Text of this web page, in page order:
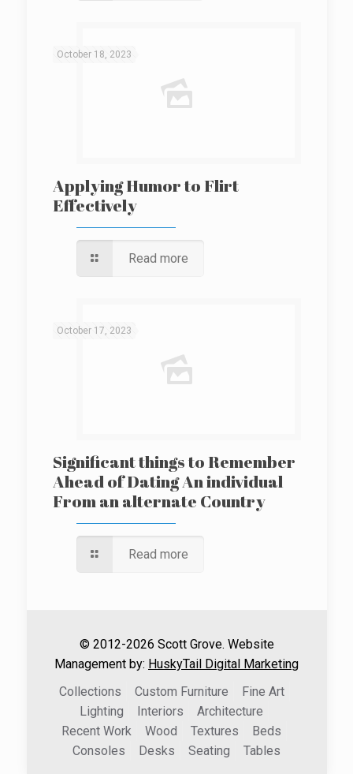
October 18, 2023
Applying Humor to Flirt
Effectively
Read more
October 17, 2023
Significant things to Remember
Ahead of Dating An individual
From an alternate Country
Read more
© 2012-2026 Scott Grove. Website
Management by: HuskyTail Digital Marketing
Collections
Custom Furniture
Fine Art
Lighting
Interiors
Architecture
Recent Work
Wood Textures
Beds
Consoles
Desks Seating Tables